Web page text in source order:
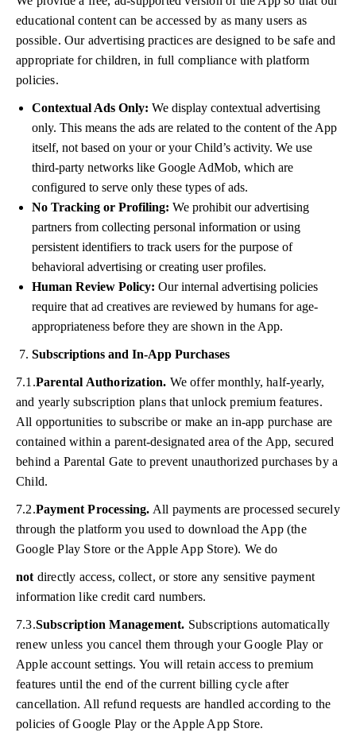
educational content can be accessed by as many users as
possible. Our advertising practices are designed to be safe and
appropriate for children, in full compliance with platform
policies.
Contextual Ads Only: We display contextual advertising
only. This means the ads are related to the content of the App
itself, not based on your or your Child’s activity. We use
third-party networks like Google AdMob, which are
configured to serve only these types of ads.
No Tracking or Profiling: We prohibit our advertising
partners from collecting personal information or using
persistent identifiers to track users for the purpose of
behavioral advertising or creating user profiles.
Human Review Policy: Our internal advertising policies
require that ad creatives are reviewed by humans for age-
appropriateness before they are shown in the App.
Subscriptions and In-App Purchases
7.1.Parental Authorization. We offer monthly, half-yearly,
and yearly subscription plans that unlock premium features.
All opportunities to subscribe or make an in-app purchase are
contained within a parent-designated area of the App, secured
behind a Parental Gate to prevent unauthorized purchases by a
Child.
7.2.Payment Processing. All payments are processed securely
through the platform you used to download the App (the
Google Play Store or the Apple App Store). We do
not directly access, collect, or store any sensitive payment
information like credit card numbers.
7.3.Subscription Management. Subscriptions automatically
renew unless you cancel them through your Google Play or
Apple account settings. You will retain access to premium
features until the end of the current billing cycle after
cancellation. All refund requests are handled according to the
policies of Google Play or the Apple App Store.